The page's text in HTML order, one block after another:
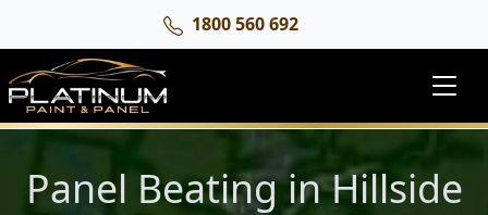
1800 560 692
Panel Beating in Hillside